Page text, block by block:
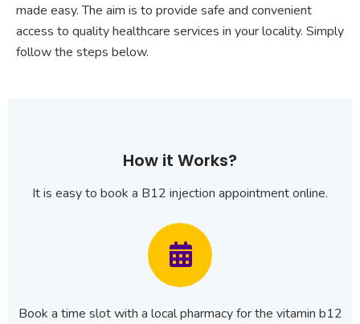
made easy. The aim is to provide safe and convenient
access to quality healthcare services in your locality. Simply
follow the steps below.
How it Works?
It is easy to book a B12 injection appointment online.
Book a time slot with a local pharmacy for the vitamin b12